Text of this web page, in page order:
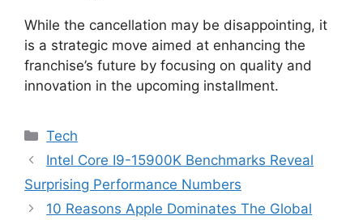
While the cancellation may be disappointing, it
is a strategic move aimed at enhancing the
franchise’s future by focusing on quality and
innovation in the upcoming installment.
Categories
Tech
Intel Core I9-15900K Benchmarks Reveal
Surprising Performance Numbers
10 Reasons Apple Dominates The Global